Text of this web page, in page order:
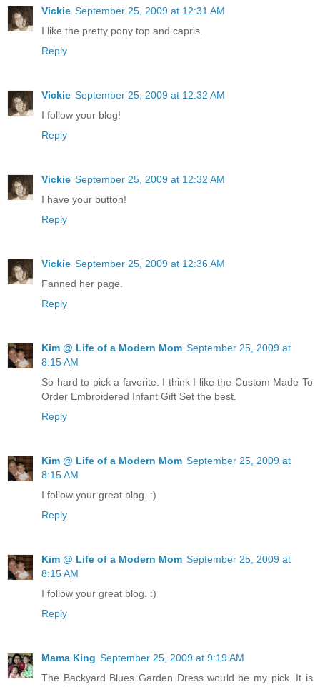
Vickie September 25, 2009 at 12:31 AM
I like the pretty pony top and capris.
Reply
Vickie September 25, 2009 at 12:32 AM
I follow your blog!
Reply
Vickie September 25, 2009 at 12:32 AM
I have your button!
Reply
Vickie September 25, 2009 at 12:36 AM
Fanned her page.
Reply
Kim @ Life of a Modern Mom September 25, 2009 at
8:15 AM
So hard to pick a favorite. I think I like the Custom Made To
Order Embroidered Infant Gift Set the best.
Reply
Kim @ Life of a Modern Mom September 25, 2009 at
8:15 AM
I follow your great blog. :)
Reply
Kim @ Life of a Modern Mom September 25, 2009 at
8:15 AM
I follow your great blog. :)
Reply
Mama King September 25, 2009 at 9:19 AM
The Backyard Blues Garden Dress would be my pick. It is